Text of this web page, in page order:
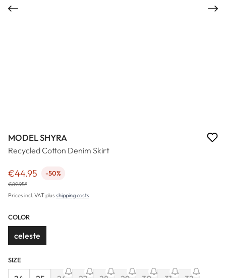
MODEL SHYRA
Recycled Cotton Denim Skirt
Sale price:
€44.95 -50%
€89.95*
Prices incl. VAT plusshipping costs
COLOR
celeste
SIZE